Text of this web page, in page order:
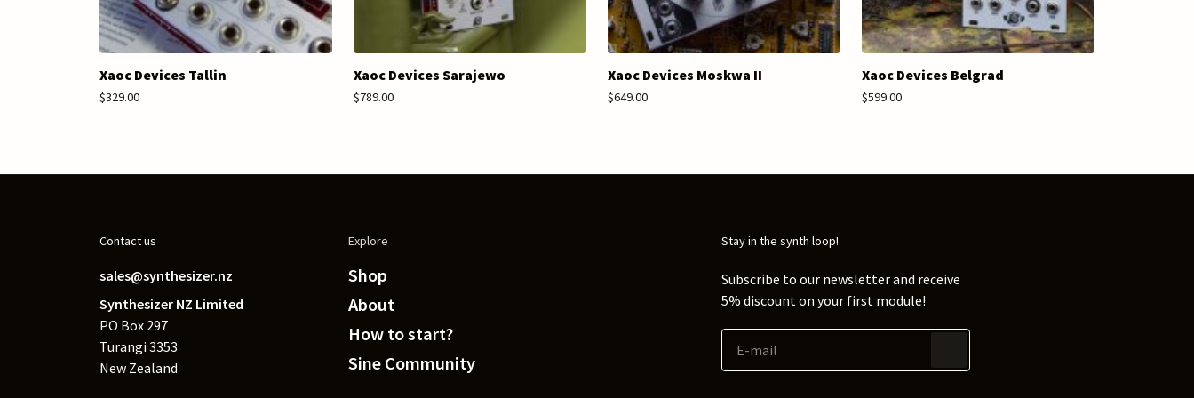
Xaoc Devices Tallin
$329.00
Xaoc Devices Sarajewo
$789.00
Xaoc Devices Moskwa II
$649.00
Xaoc Devices Belgrad
$599.00
Contact us
sales@synthesizer.nz
Synthesizer NZ Limited
PO Box 297
Turangi 3353
New Zealand
Explore
Shop
About
How to start?
Sine Community
Stay in the synth loop!
Subscribe to our newsletter and receive
5% discount on your first module!